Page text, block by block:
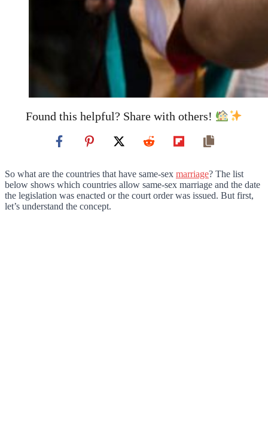
Found this helpful? Share with others!
So what are the countries that have same-sex marriage? The list
below shows which countries allow same-sex marriage and the date
the legislation was enacted or the court order was issued. But first,
let’s understand the concept.